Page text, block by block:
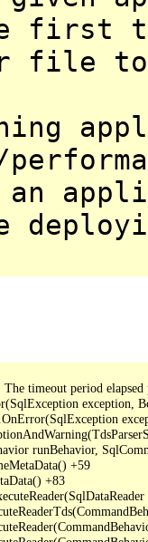
first
to
timeout period
exception,
runBehavior,
+59
+83